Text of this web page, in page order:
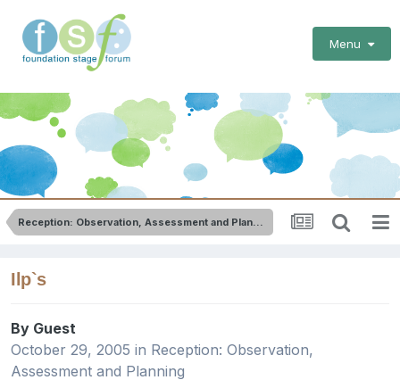
Menu
Reception: Observation, Assessment and Planning
Ilp`s
By Guest
October 29, 2005 in Reception: Observation,
Assessment and Planning